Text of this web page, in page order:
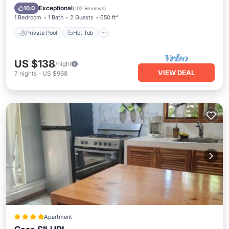
10.0 Exceptional(102 Reviews)
1 Bedroom 1 Bath 2 Guests 650 ft²
Private Pool Hot Tub
Parking
US $138/night
7 nights - US $968 VIEW DEAL
Apartment